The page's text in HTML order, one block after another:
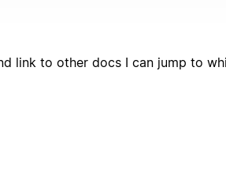
link to other docs I can jump to